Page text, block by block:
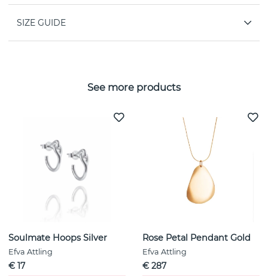
SIZE GUIDE
See more products
Soulmate Hoops Silver
Efva Attling
€ 17
Rose Petal Pendant Gold
Efva Attling
€ 287